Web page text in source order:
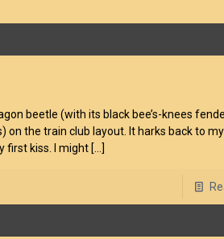
beetle (with its black bee’s-knees
on the train club layout. It harks back to
first kiss. I might […]